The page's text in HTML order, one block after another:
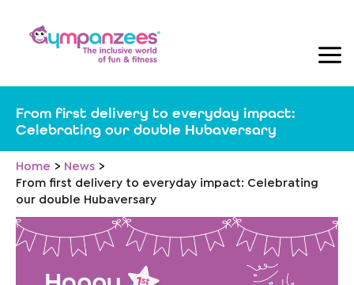
From first delivery to everyday impact:
Celebrating our double Hubaversary
Home
News
From first delivery to everyday impact: Celebrating
our double Hubaversary